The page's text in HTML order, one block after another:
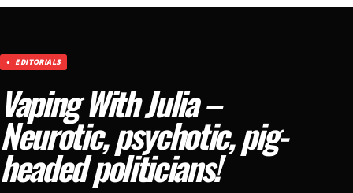
EDITORIALS
Vaping With Julia –
Neurotic, psychotic, pig-
headed politicians!